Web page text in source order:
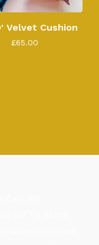
Velvet Cushion
£65.00